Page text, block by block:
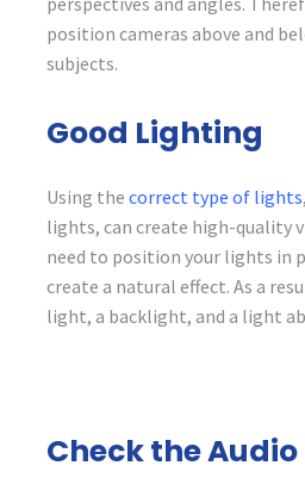
position cameras above and
subjects.
Good Lighting
Using the correct type of lights
lights, can create high-quality
need to position your lights in
create a natural effect. As a
light, a backlight, and a light
Check the Audio